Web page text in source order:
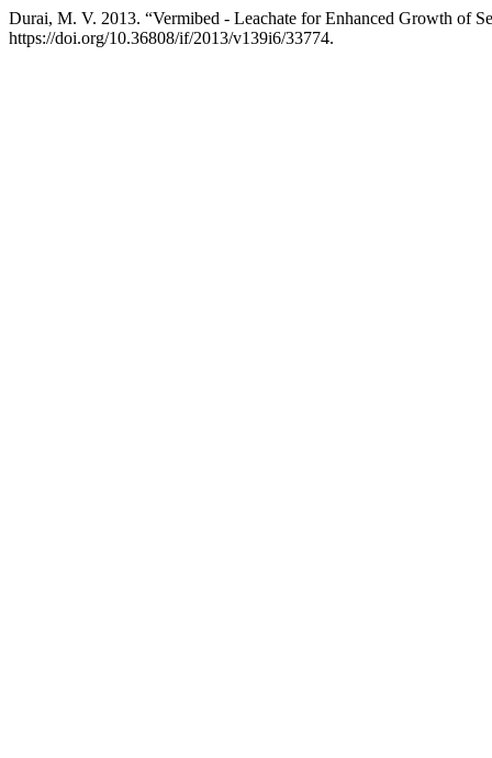
Durai, M. V. 2013. “Vermibed - Leachate for Enhanced Growth of
https://doi.org/10.36808/if/2013/v139i6/33774.